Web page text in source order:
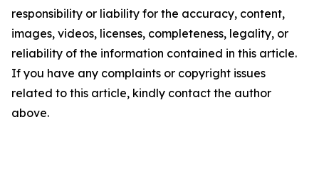
responsibility or liability for the accuracy, content,
images, videos, licenses, completeness, legality, or
reliability of the information contained in this article.
If you have any complaints or copyright issues
related to this article, kindly contact the author
above.